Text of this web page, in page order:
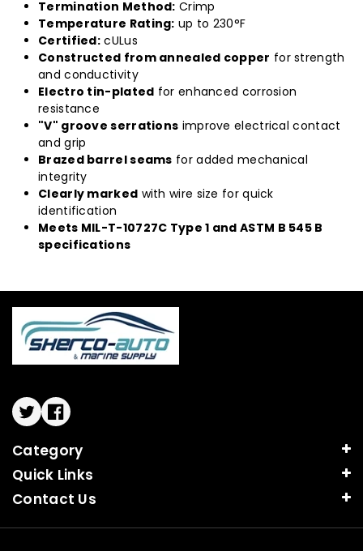
Termination Method: Crimp
Temperature Rating: up to 230°F
Certified: cULus
Constructed from annealed copper for strength
and conductivity
Electro tin-plated for enhanced corrosion
resistance
"V" groove serrations improve electrical contact
and grip
Brazed barrel seams for added mechanical
integrity
Clearly marked with wire size for quick
identification
Meets MIL-T-10727C Type 1 and ASTM B 545 B
specifications
TwitterFacebook
Category
Quick Links
Contact Us